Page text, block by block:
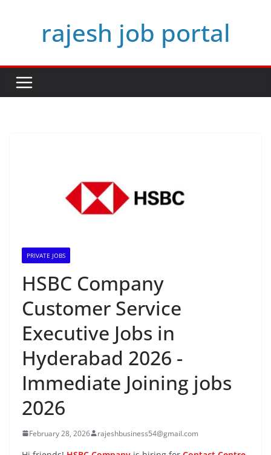
rajesh job portal
PRIVATE JOBS
HSBC Company
Customer Service
Executive Jobs in
Hyderabad 2026 -
Immediate Joining jobs
2026
February 28, 2026 rajeshbusiness54@gmail.com